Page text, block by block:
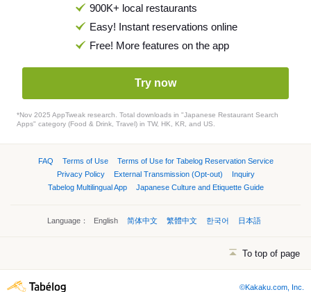
900K+ local restaurants
Easy! Instant reservations online
Free! More features on the app
Try now
*Nov 2025 AppTweak research. Total downloads in "Japanese Restaurant Search
Apps" category (Food & Drink, Travel) in TW, HK, KR, and US.
FAQ Terms of Use
Terms of Use for Tabelog Reservation Service
Privacy Policy
External Transmission (Opt-out)
Inquiry
Tabelog Multilingual App
Japanese Culture and Etiquette Guide
Language： English 简体中文 繁體中文 한국어 日本語
To top of page
©Kakaku.com, Inc.